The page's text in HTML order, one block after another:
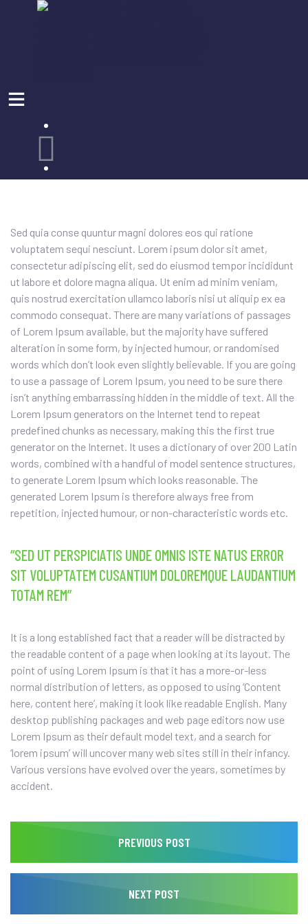
Sed quia conse quuntur magni dolores eos qui ratione
voluptatem sequi nesciunt. Lorem ipsum dolor sit amet,
consectetur adipiscing elit, sed do eiusmod tempor incididunt
ut labore et dolore magna aliqua. Ut enim ad minim veniam,
quis nostrud exercitation ullamco laboris nisi ut aliquip ex ea
commodo consequat. There are many variations of passages
of Lorem Ipsum available, but the majority have suffered
alteration in some form, by injected humour, or randomised
words which don’t look even slightly believable. If you are going
to use a passage of Lorem Ipsum, you need to be sure there
isn’t anything embarrassing hidden in the middle of text. All the
Lorem Ipsum generators on the Internet tend to repeat
predefined chunks as necessary, making this the first true
generator on the Internet. It uses a dictionary of over 200 Latin
words, combined with a handful of model sentence structures,
to generate Lorem Ipsum which looks reasonable. The
generated Lorem Ipsum is therefore always free from
repetition, injected humour, or non-characteristic words etc.
“SED UT PERSPICIATIS UNDE OMNIS ISTE NATUS ERROR
SIT VOLUPTATEM CUSANTIUM DOLOREMQUE LAUDANTIUM
TOTAM REM”
It is a long established fact that a reader will be distracted by
the readable content of a page when looking at its layout. The
point of using Lorem Ipsum is that it has a more-or-less
normal distribution of letters, as opposed to using ‘Content
here, content here’, making it look like readable English. Many
desktop publishing packages and web page editors now use
Lorem Ipsum as their default model text, and a search for
‘lorem ipsum’ will uncover many web sites still in their infancy.
Various versions have evolved over the years, sometimes by
accident.
PREVIOUS POST
NEXT POST